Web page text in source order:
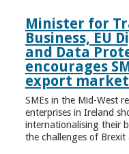
Minister for
Business, EU
and Data
encourages
export
SMEs in the Mid-West
enterprises in Ireland
internationalising their
the challenges of